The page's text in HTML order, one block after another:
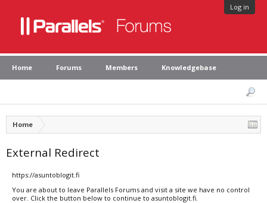
Log in
Home Forums Members Knowledgebase
Home
External Redirect
https://asuntoblogit.fi
You are about to leave Parallels Forums and visit a site we have no control
over. Click the button below to continue to asuntoblogit.fi.